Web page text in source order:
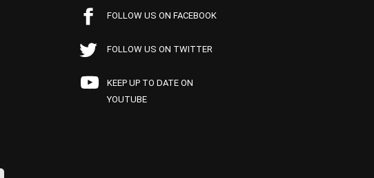
FOLLOW US ON FACEBOOK
FOLLOW US ON TWITTER
KEEP UP TO DATE ON
YOUTUBE